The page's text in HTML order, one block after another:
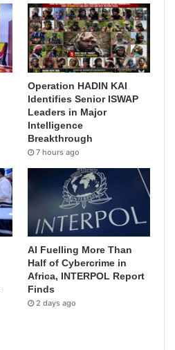
Operation HADIN KAI
Identifies Senior ISWAP
Leaders in Major
Intelligence
Breakthrough
7 hours ago
AI Fuelling More Than
Half of Cybercrime in
Africa, INTERPOL Report
Finds
2 days ago